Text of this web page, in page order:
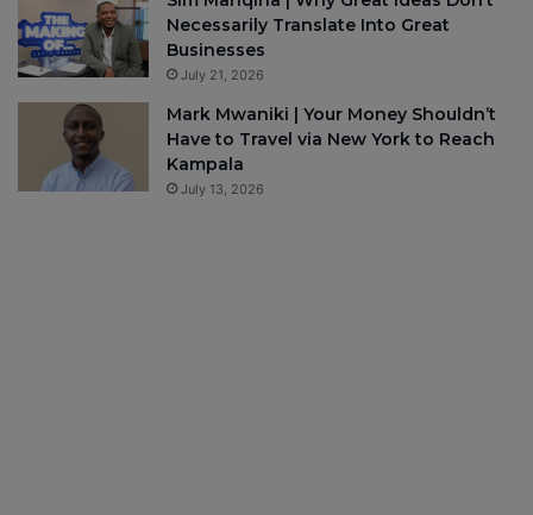
Necessarily Translate Into Great
Businesses
July 21, 2026
Mark Mwaniki | Your Money Shouldn’t
Have to Travel via New York to Reach
Kampala
July 13, 2026